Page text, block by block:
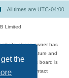
the
All times are UTC-04:00
Limited
whose owner has
and literature and
by whom this board is
posted, contact